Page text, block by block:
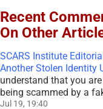
Recent
On Other
SCARS Institute
Another Stolen Identity
understand that you
being scammed by a
Jul 19, 19:40